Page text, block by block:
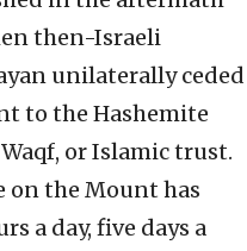
then-Israeli
unilaterally ceded
to the Hashemite
or Islamic trust.
on the Mount has
a day, five days a